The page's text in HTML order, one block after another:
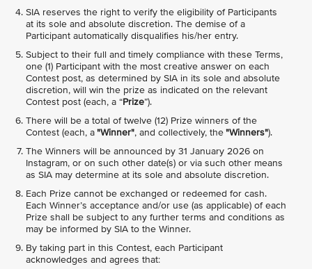
SIA reserves the right to verify the eligibility of Participants
at its sole and absolute discretion. The demise of a
Participant automatically disqualifies his/her entry.
Subject to their full and timely compliance with these Terms,
one (1) Participant with the most creative answer on each
Contest post, as determined by SIA in its sole and absolute
discretion, will win the prize as indicated on the relevant
Contest post (each, a “Prize”).
There will be a total of twelve (12) Prize winners of the
Contest (each, a"Winner", and collectively, the"Winners").
The Winners will be announced by 31 January 2026 on
Instagram, or on such other date(s) or via such other means
as SIA may determine at its sole and absolute discretion.
Each Prize cannot be exchanged or redeemed for cash.
Each Winner’s acceptance and/or use (as applicable) of each
Prize shall be subject to any further terms and conditions as
may be informed by SIA to the Winner.
By taking part in this Contest, each Participant
acknowledges and agrees that: